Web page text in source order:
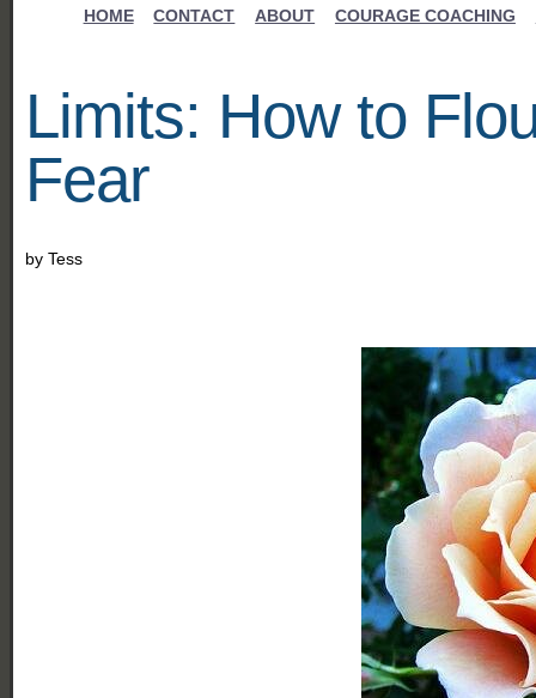
HOME CONTACT ABOUT COURAGE COACHING
Limits: How to
Fear
byTess